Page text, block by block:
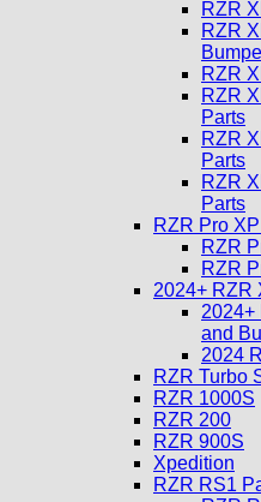
RZR
RZR
RZR
RZR
Parts
RZR
Parts
RZR
Parts
RZR Pro
RZR
RZR
2024+ RZR
2024+
and
2024
RZR Turbo
RZR 1000S
RZR 200
RZR 900S
Xpedition
RZR RS1